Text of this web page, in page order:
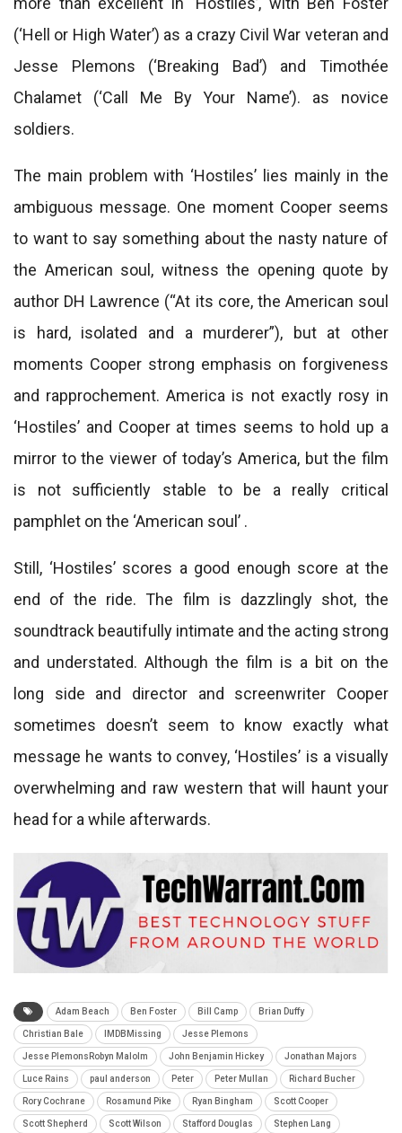
(‘Hell or High Water’) as a crazy Civil War veteran and
Jesse Plemons (‘Breaking Bad’) and Timothée
Chalamet (‘Call Me By Your Name’). as novice
soldiers.
The main problem with ‘Hostiles’ lies mainly in the
ambiguous message. One moment Cooper seems
to want to say something about the nasty nature of
the American soul, witness the opening quote by
author DH Lawrence (“At its core, the American soul
is hard, isolated and a murderer”), but at other
moments Cooper strong emphasis on forgiveness
and rapprochement. America is not exactly rosy in
‘Hostiles’ and Cooper at times seems to hold up a
mirror to the viewer of today’s America, but the film
is not sufficiently stable to be a really critical
pamphlet on the ‘American soul’ .
Still, ‘Hostiles’ scores a good enough score at the
end of the ride. The film is dazzlingly shot, the
soundtrack beautifully intimate and the acting strong
and understated. Although the film is a bit on the
long side and director and screenwriter Cooper
sometimes doesn’t seem to know exactly what
message he wants to convey, ‘Hostiles’ is a visually
overwhelming and raw western that will haunt your
head for a while afterwards.
Adam Beach Ben Foster Bill Camp Brian Duffy
Christian Bale IMDBMissing Jesse Plemons
Jesse PlemonsRobyn Malolm John Benjamin Hickey Jonathan Majors
Luce Rains paul anderson Peter Peter Mullan Richard Bucher
Rory Cochrane Rosamund Pike Ryan Bingham Scott Cooper
Scott Shepherd Scott Wilson Stafford Douglas Stephen Lang